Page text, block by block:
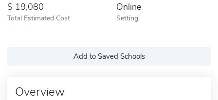
19,080
Total Estimated Cost
Online
Setting
Add to Saved Schools
Overview